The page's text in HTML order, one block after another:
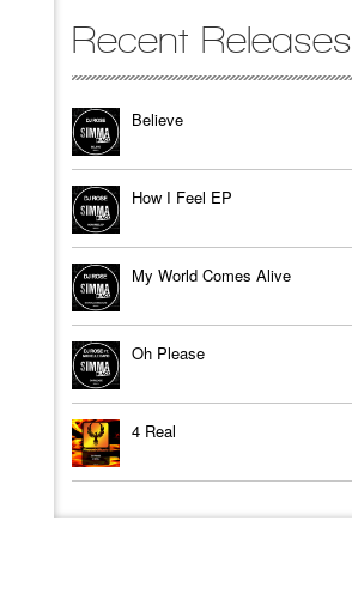
Recent Releases
Believe
How I Feel EP
My World Comes Alive
Oh Please
4 Real